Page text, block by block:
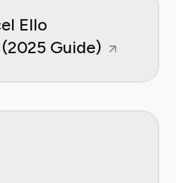
Ello
Guide)